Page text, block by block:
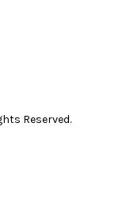
Reserved.